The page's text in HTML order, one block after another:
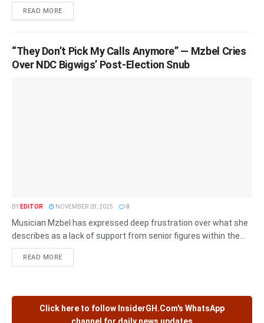
READ MORE
“They Don’t Pick My Calls Anymore” — Mzbel Cries
Over NDC Bigwigs’ Post-Election Snub
BY EDITOR NOVEMBER 28, 2025 0
Musician Mzbel has expressed deep frustration over what she
describes as a lack of support from senior figures within the...
READ MORE
Click here to follow InsiderGH.Com's WhatsApp
channel for daily news updates